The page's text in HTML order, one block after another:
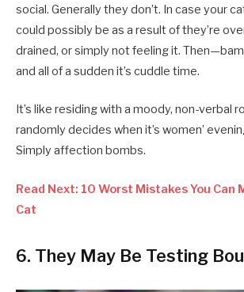
social. Generally they don’t. In case your
could possibly be as a result of they’re
drained, or simply not feeling it.
and all of a sudden it’s cuddle time.
It’s like residing with a moody, non-verbal
randomly decides when it’s women’
Simply affection bombs.
Read Next: 10 Worst Mistakes You Can
Cat
6. They May Be Testing